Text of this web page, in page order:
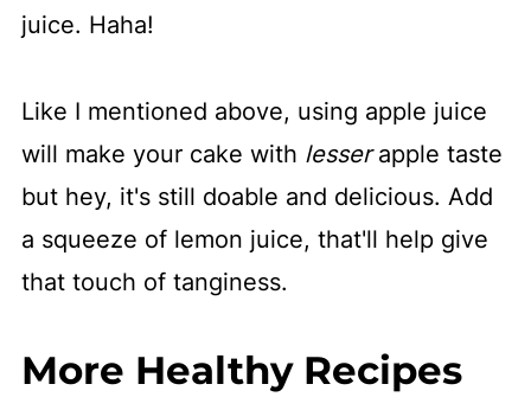
juice. Haha!
Like I mentioned above, using apple juice
will make your cake with lesserapple taste
but hey, it's still doable and delicious. Add
a squeeze of lemon juice, that'll help give
that touch of tanginess.
More Healthy Recipes